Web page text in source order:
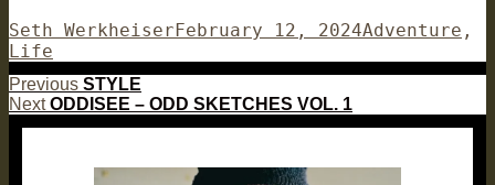
Author
Seth WerkheiserPosted
February 12, 2024Categories
Adventure ,
Life
Post
navigation
Previous Previous
post:
STYLE
Next Next
ODDISEE – ODD SKETCHES VOL. 1